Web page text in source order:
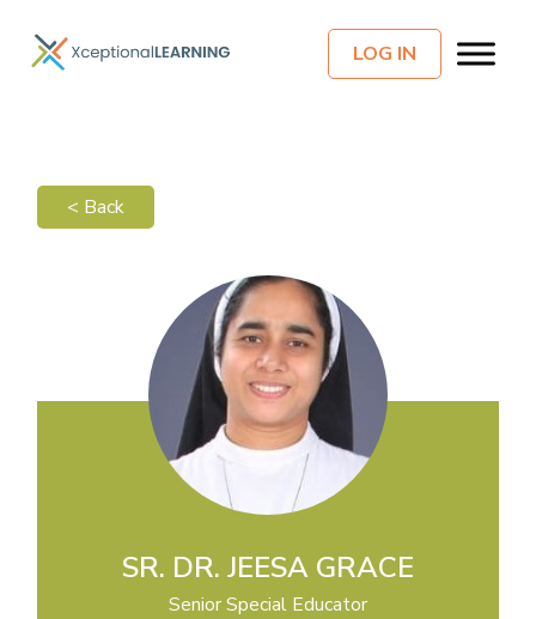
LOG IN
< Back
SR. DR. JEESA GRACE
Senior Special Educator